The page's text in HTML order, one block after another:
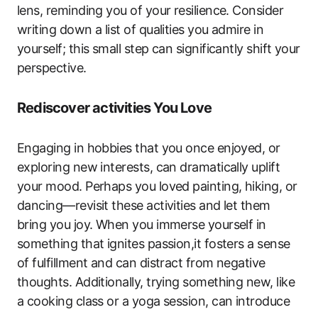
lens, reminding you of your resilience. Consider
writing down a list of qualities you admire in
yourself; this small step can significantly shift your
perspective.
Rediscover activities You Love
Engaging in hobbies that you once enjoyed, or
exploring new interests, can dramatically uplift
your mood. Perhaps you loved painting, hiking, or
dancing—revisit these activities and let them
bring you joy. When you immerse yourself in
something that ignites passion,it fosters a sense
of fulfillment and can distract from negative
thoughts. Additionally, trying something new, like
a cooking class or a yoga session, can introduce